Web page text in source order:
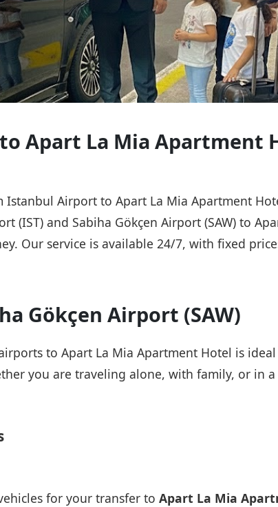
Apart La Mia Apartment
Airport to Apart La Mia Apartment
(IST) and Sabiha Gökçen Airport (SAW) to
Our service is available 24/7, with fixed
Gökçen Airport (SAW)
to Apart La Mia Apartment Hotel is
you are traveling alone, with family, or in
for your transfer to Apart La Mia